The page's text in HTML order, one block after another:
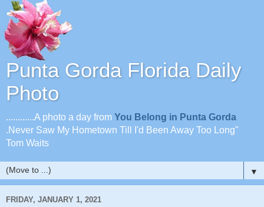
Punta Gorda Florida Daily
Photo
............A photo a day from You Belong in Punta Gorda
.Never Saw My Hometown Till I'd Been Away Too Long"
Tom Waits
▼
FRIDAY, JANUARY 1, 2021